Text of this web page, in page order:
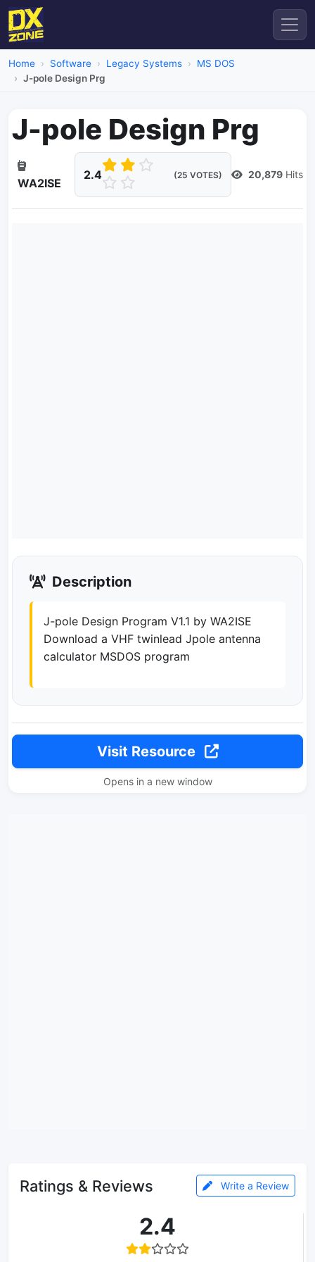
Home Software Legacy Systems
MS DOS
J-pole Design Prg
J-pole Design Prg
WA2ISE
2.4 (25 VOTES) 20,879 Hits
Description
J-pole Design Program V1.1 by WA2ISE
Download a VHF twinlead Jpole antenna
calculator MSDOS program
Visit Resource
Opens in a new window
Ratings & Reviews Write a Review
2.4